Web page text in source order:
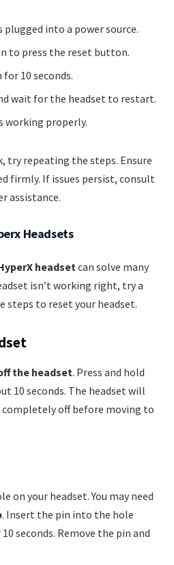
plugged into a power source.
to press the reset button.
10 seconds.
wait for the headset to restart.
working properly.
try repeating the steps. Ensure
firmly. If issues persist, consult
assistance.
Headsets
headsetcan solve many
isn’t working right, try a
steps to reset your headset.
the headset. Press and hold
10 seconds. The headset will
completely off before moving to
on your headset. You may need
. Insert the pin into the hole
seconds. Remove the pin and